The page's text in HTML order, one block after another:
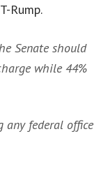
Rump.
Senate should
while 44%
any federal office